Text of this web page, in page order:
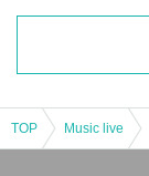
TOP Music live